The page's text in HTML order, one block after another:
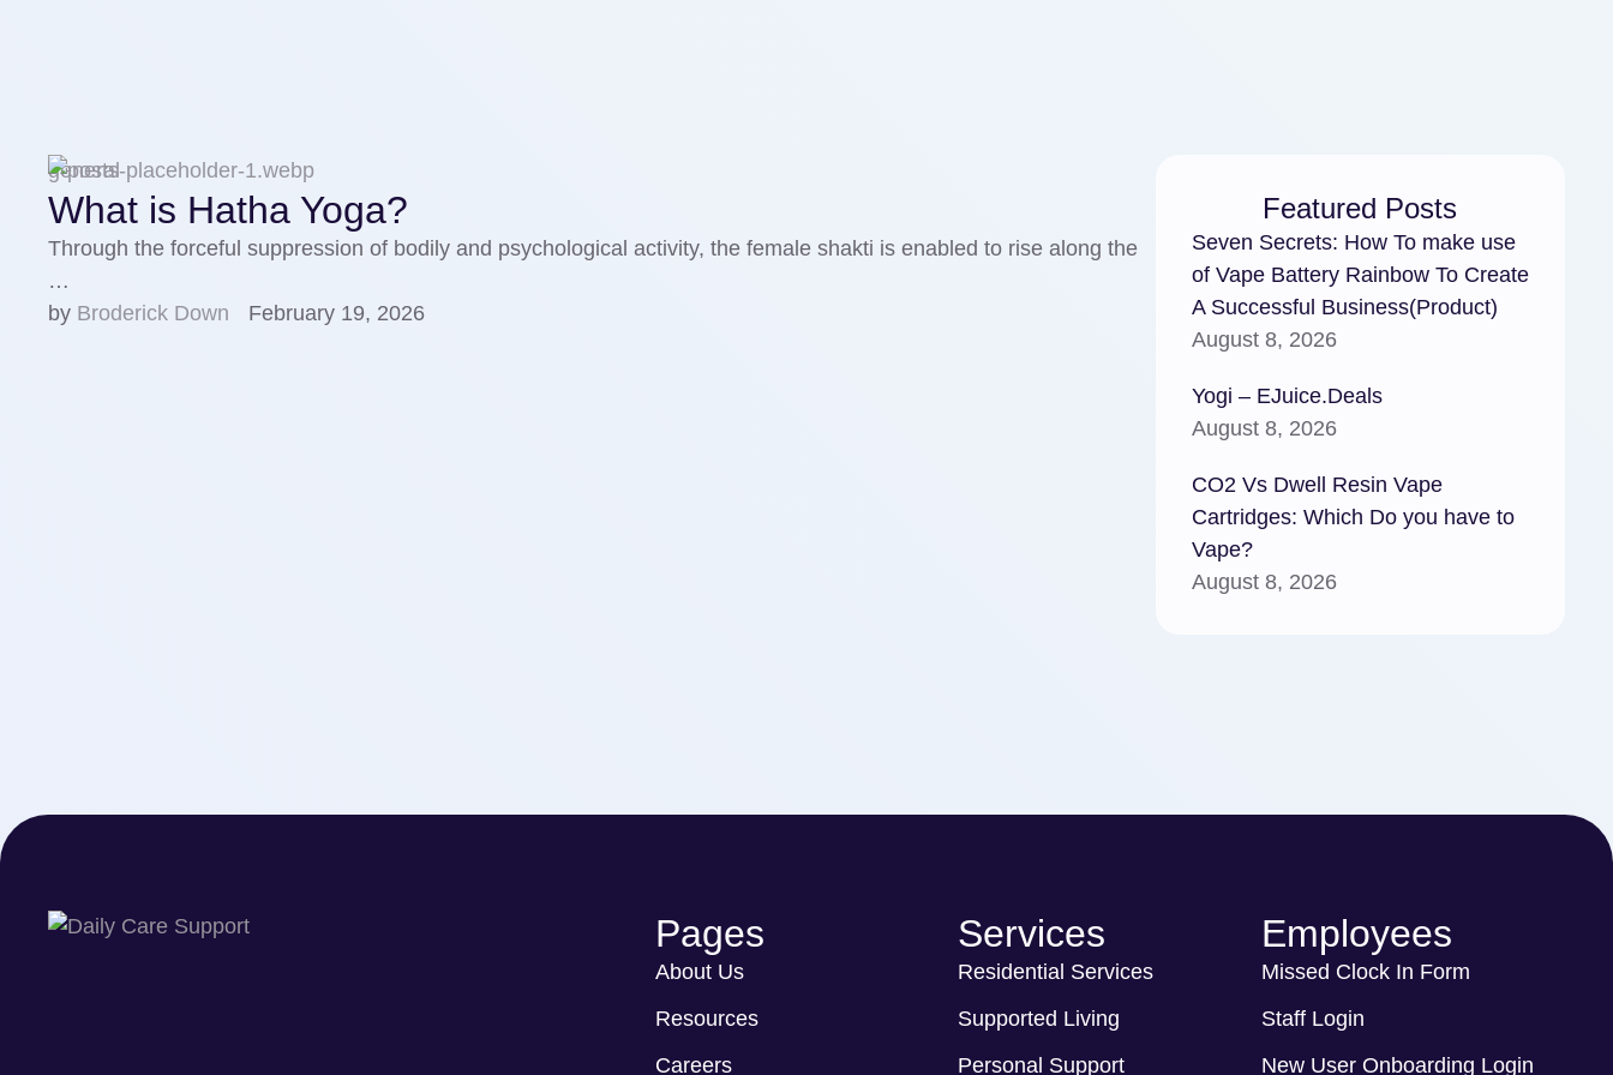
general
What is Hatha Yoga?
Through the forceful suppression of bodily and psychological activity, the female shakti is enabled to rise along the
…
by Broderick Down February 19, 2026
Featured Posts
Seven Secrets: How To make use
of Vape Battery Rainbow To Create
A Successful Business(Product)
August 8, 2026
Yogi – EJuice.Deals
August 8, 2026
CO2 Vs Dwell Resin Vape
Cartridges: Which Do you have to
Vape?
August 8, 2026
Pages
About Us
Resources
Careers
Services
Residential Services
Supported Living
Personal Support
Employees
Missed Clock In Form
Staff Login
New User Onboarding Login